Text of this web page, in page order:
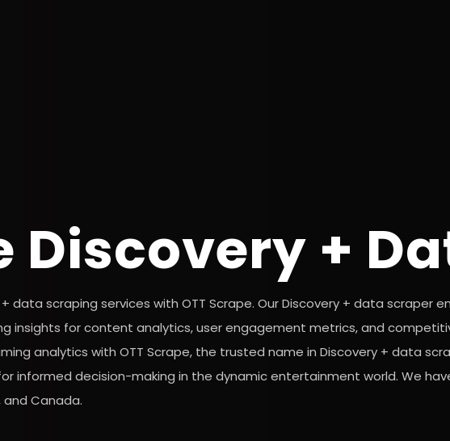
Discovery +
data scraping services with OTT Scrape. Our Discovery + data scraper
insights for content analytics, user engagement metrics, and
analytics with OTT Scrape, the trusted name in Discovery + data
informed decision-making in the dynamic entertainment world. We
and Canada.